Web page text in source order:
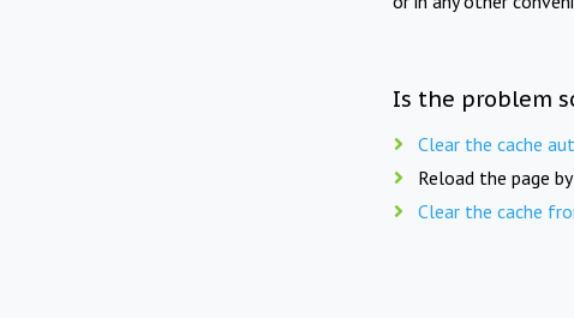
Is the problem
Clear the cache
Reload the page
Clear the cache